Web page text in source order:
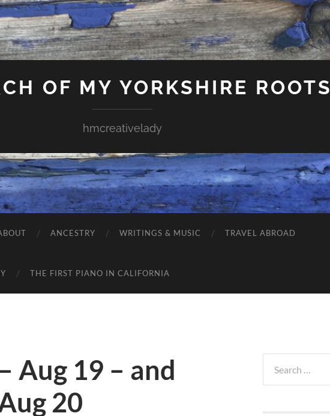
OF MY YORKSHIRE ROOTS
hmcreativelady
ANCESTRY WRITINGS & MUSIC TRAVEL ABROAD
THE FIRST PIANO IN CALIFORNIA
Aug 19 – and
20
for: